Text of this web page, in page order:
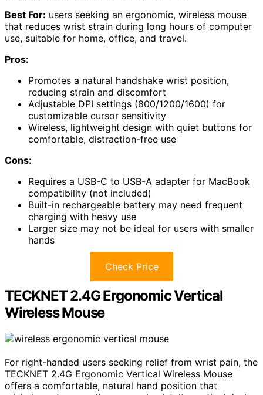
Best For: users seeking an ergonomic, wireless mouse
that reduces wrist strain during long hours of computer
use, suitable for home, office, and travel.
Pros:
Promotes a natural handshake wrist position,
reducing strain and discomfort
Adjustable DPI settings (800/1200/1600) for
customizable cursor sensitivity
Wireless, lightweight design with quiet buttons for
comfortable, distraction-free use
Cons:
Requires a USB-C to USB-A adapter for MacBook
compatibility (not included)
Built-in rechargeable battery may need frequent
charging with heavy use
Larger size may not be ideal for users with smaller
hands
Check Price
TECKNET 2.4G Ergonomic Vertical
Wireless Mouse
For right-handed users seeking relief from wrist pain, the
TECKNET 2.4G Ergonomic Vertical Wireless Mouse
offers a comfortable, natural hand position that